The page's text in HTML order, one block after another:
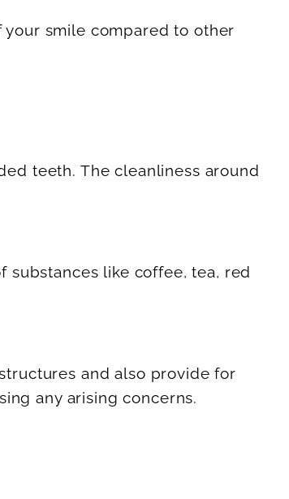
smile compared to other
teeth. The cleanliness around
like coffee, tea, red
and also provide for
any arising concerns.